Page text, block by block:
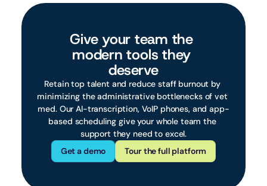
Give your team the
modern tools they
deserve
Retain top talent and reduce staff burnout by
minimizing the administrative bottlenecks of vet
med. Our AI-transcription, VoIP phones, and app-
based scheduling give your whole team the
support they need to excel.
Get a demo
Tour the full platform